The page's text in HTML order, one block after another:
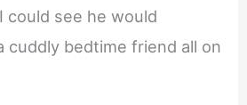
could see he would
cuddly bedtime friend all on